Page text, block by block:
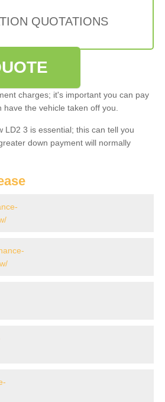
QUOTATIONS
charges; it's important you can pay
the vehicle taken off you.
LD2 3 is essential; this can tell you
down payment will normally